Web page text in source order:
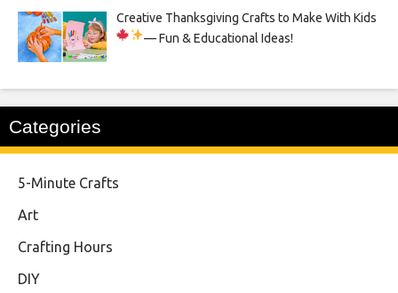
Creative Thanksgiving Crafts to Make With Kids
— Fun & Educational Ideas!
Categories
5-Minute Crafts
Art
Crafting Hours
DIY